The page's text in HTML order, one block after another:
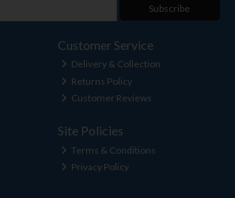
Subscribe
Customer Service
Delivery & Collection
Returns Policy
Customer Reviews
Site Policies
Terms & Conditions
Privacy Policy